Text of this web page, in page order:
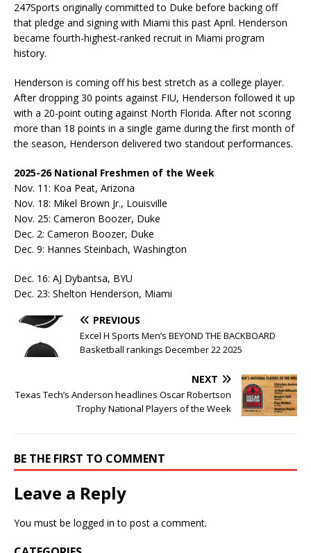
247Sports originally committed to Duke before backing off
that pledge and signing with Miami this past April. Henderson
became fourth-highest-ranked recruit in Miami program
history.
Henderson is coming off his best stretch as a college player.
After dropping 30 points against FIU, Henderson followed it up
with a 20-point outing against North Florida. After not scoring
more than 18 points in a single game during the first month of
the season, Henderson delivered two standout performances.
2025-26 National Freshmen of the Week
Nov. 11: Koa Peat, Arizona
Nov. 18: Mikel Brown Jr., Louisville
Nov. 25: Cameron Boozer, Duke
Dec. 2: Cameron Boozer, Duke
Dec. 9: Hannes Steinbach, Washington
Dec. 16: AJ Dybantsa, BYU
Dec. 23: Shelton Henderson, Miami
PREVIOUS
Excel H Sports Men’s BEYOND THE BACKBOARD
Basketball rankings December 22 2025
NEXT
Texas Tech’s Anderson headlines Oscar Robertson
Trophy National Players of the Week
BE THE FIRST TO COMMENT
Leave a Reply
You must be logged in to post a comment.